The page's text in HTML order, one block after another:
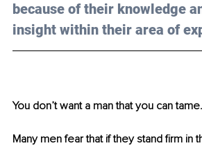
because of their knowledge
insight within their area of
You don’t want a man that you can tame.
Many men fear that if they stand firm in